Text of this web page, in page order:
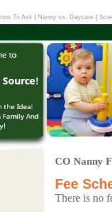
To Ask Nanny vs. Daycare|
CO Nanny
Fee
There is no